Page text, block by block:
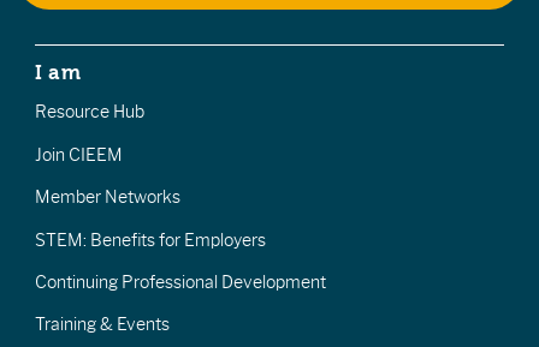
I am
Resource Hub
Join CIEEM
Member Networks
STEM: Benefits for Employers
Continuing Professional Development
Training & Events